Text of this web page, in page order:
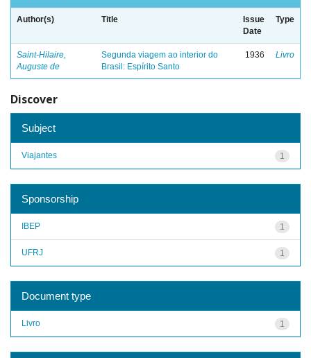
Author(s) Title
Issue
Date
Type
Saint-Hilaire,
Auguste de
Segunda viagem ao interior do
Brasil: Espírito Santo
1936 Livro
Discover
Subject
1
Viajantes
Sponsorship
1
IBEP
1
UFRJ
Document type
1
Livro